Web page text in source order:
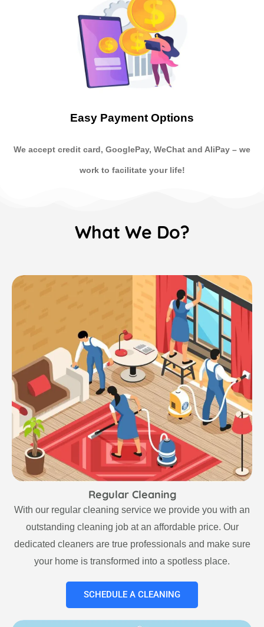
Easy Payment Options
We accept credit card, GooglePay, WeChat and AliPay – we
work to facilitate your life!
What We Do?
Regular Cleaning
With our regular cleaning service we provide you with an
outstanding cleaning job at an affordable price. Our
dedicated cleaners are true professionals and make sure
your home is transformed into a spotless place.
SCHEDULE A CLEANING